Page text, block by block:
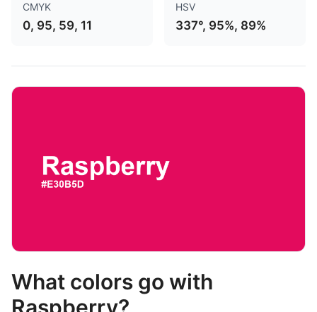
CMYK
0, 95, 59, 11
HSV
337°, 95%, 89%
What colors go with